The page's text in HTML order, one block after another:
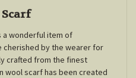
a wonderful item of
cherished by the wearer for
crafted from the finest
wool scarf has been created